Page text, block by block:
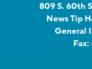
809 S. 60th
News Tip
General
Fax: